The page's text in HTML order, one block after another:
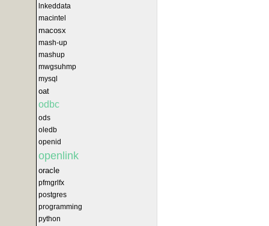
lnkeddata
macintel
macosx
mash-up
mashup
mwgsuhmp
mysql
oat
odbc
ods
oledb
openid
openlink
oracle
pfmgrlfx
postgres
programming
python